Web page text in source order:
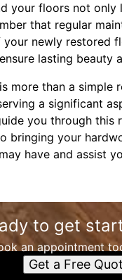
your floors not
that regular
newly restored
lasting beauty
more than a
a significant
you through
bringing your
have and assist
to get
an appointment
Get a Free